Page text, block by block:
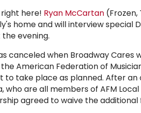
here! Ryan McCartan (Frozen,
home and will interview special
evening.
canceled when Broadway Cares
American Federation of
take place as planned. After
are all members of AFM Local
agreed to waive the additional